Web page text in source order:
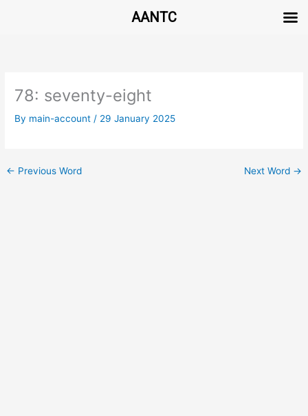
78: seventy-eight
By main-account/ 29 January 2025
← Previous Word Next Word →
AANTC